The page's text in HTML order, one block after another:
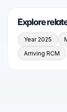
Explore
Year 2025
Arriving RCM